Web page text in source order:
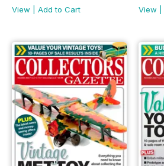
View
Add to Cart
View